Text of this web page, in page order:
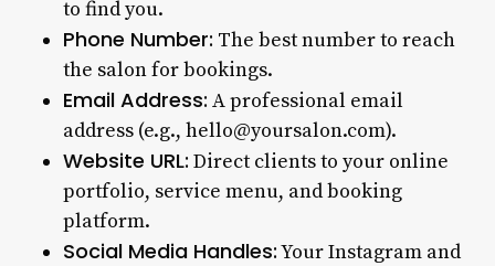
to find you.
Phone Number: The best number to reach
the salon for bookings.
Email Address: A professional email
address (e.g., hello@yoursalon.com).
Website URL: Direct clients to your online
portfolio, service menu, and booking
platform.
Social Media Handles:Your Instagram and